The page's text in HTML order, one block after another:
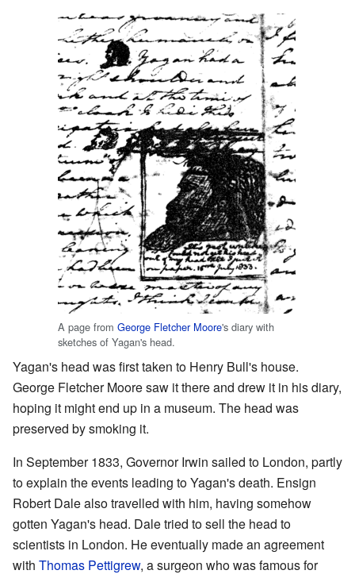
A page from George Fletcher Moore's diary with
sketches of Yagan's head.
Yagan's head was first taken to Henry Bull's house.
George Fletcher Moore saw it there and drew it in his diary,
hoping it might end up in a museum. The head was
preserved by smoking it.
In September 1833, Governor Irwin sailed to London, partly
to explain the events leading to Yagan's death. Ensign
Robert Dale also travelled with him, having somehow
gotten Yagan's head. Dale tried to sell the head to
scientists in London. He eventually made an agreement
with Thomas Pettigrew, a surgeon who was famous for